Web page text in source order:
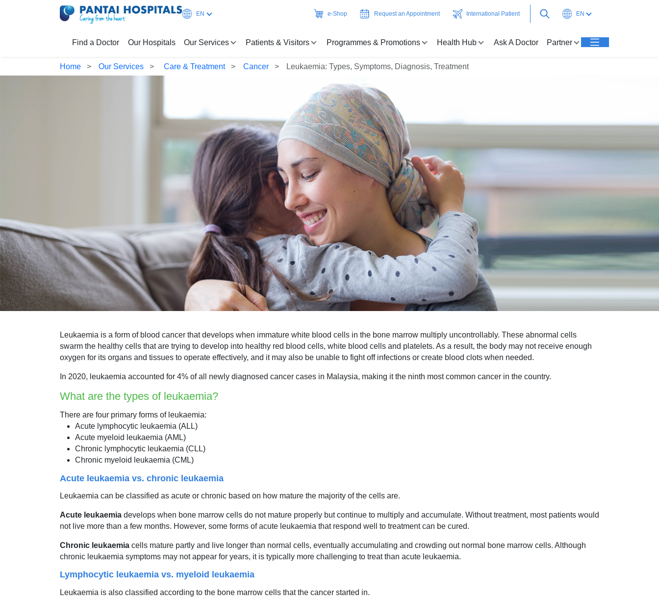
EN e-Shop Request an Appointment International Patient EN
Find a Doctor Our Hospitals Our Services Patients & Visitors Programmes & Promotions Health Hub Ask A Doctor Partner
Home Our Services Care & Treatment Cancer Leukaemia: Types, Symptoms, Diagnosis, Treatment
Leukaemia is a form of blood cancer that develops when immature white blood cells in the bone marrow multiply uncontrollably. These abnormal cells
swarm the healthy cells that are trying to develop into healthy red blood cells, white blood cells and platelets. As a result, the body may not receive enough
oxygen for its organs and tissues to operate effectively, and it may also be unable to fight off infections or create blood clots when needed.
In 2020, leukaemia accounted for 4% of all newly diagnosed cancer cases in Malaysia, making it the ninth most common cancer in the country.
What are the types of leukaemia?
There are four primary forms of leukaemia:
Acute lymphocytic leukaemia (ALL)
Acute myeloid leukaemia (AML)
Chronic lymphocytic leukaemia (CLL)
Chronic myeloid leukaemia (CML)
Acute leukaemia vs. chronic leukaemia
Leukaemia can be classified as acute or chronic based on how mature the majority of the cells are.
Acute leukaemiadevelops when bone marrow cells do not mature properly but continue to multiply and accumulate. Without treatment, most patients would
not live more than a few months. However, some forms of acute leukaemia that respond well to treatment can be cured.
Chronic leukaemiacells mature partly and live longer than normal cells, eventually accumulating and crowding out normal bone marrow cells. Although
chronic leukaemia symptoms may not appear for years, it is typically more challenging to treat than acute leukaemia.
Lymphocytic leukaemia vs. myeloid leukaemia
Leukaemia is also classified according to the bone marrow cells that the cancer started in.